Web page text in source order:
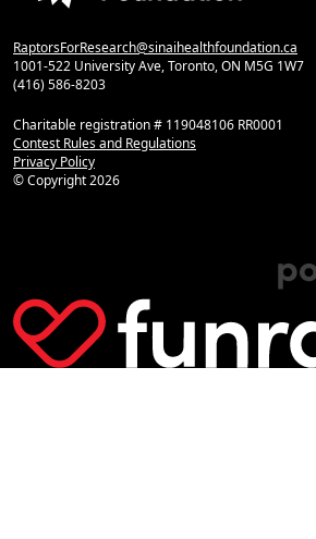
RaptorsForResearch@sinaihealthfoundation.ca
1001-522 University Ave, Toronto, ON M5G 1W7
(416) 586-8203
Charitable registration # 119048106 RR0001
Contest Rules and Regulations
Privacy Policy
© Copyright2026